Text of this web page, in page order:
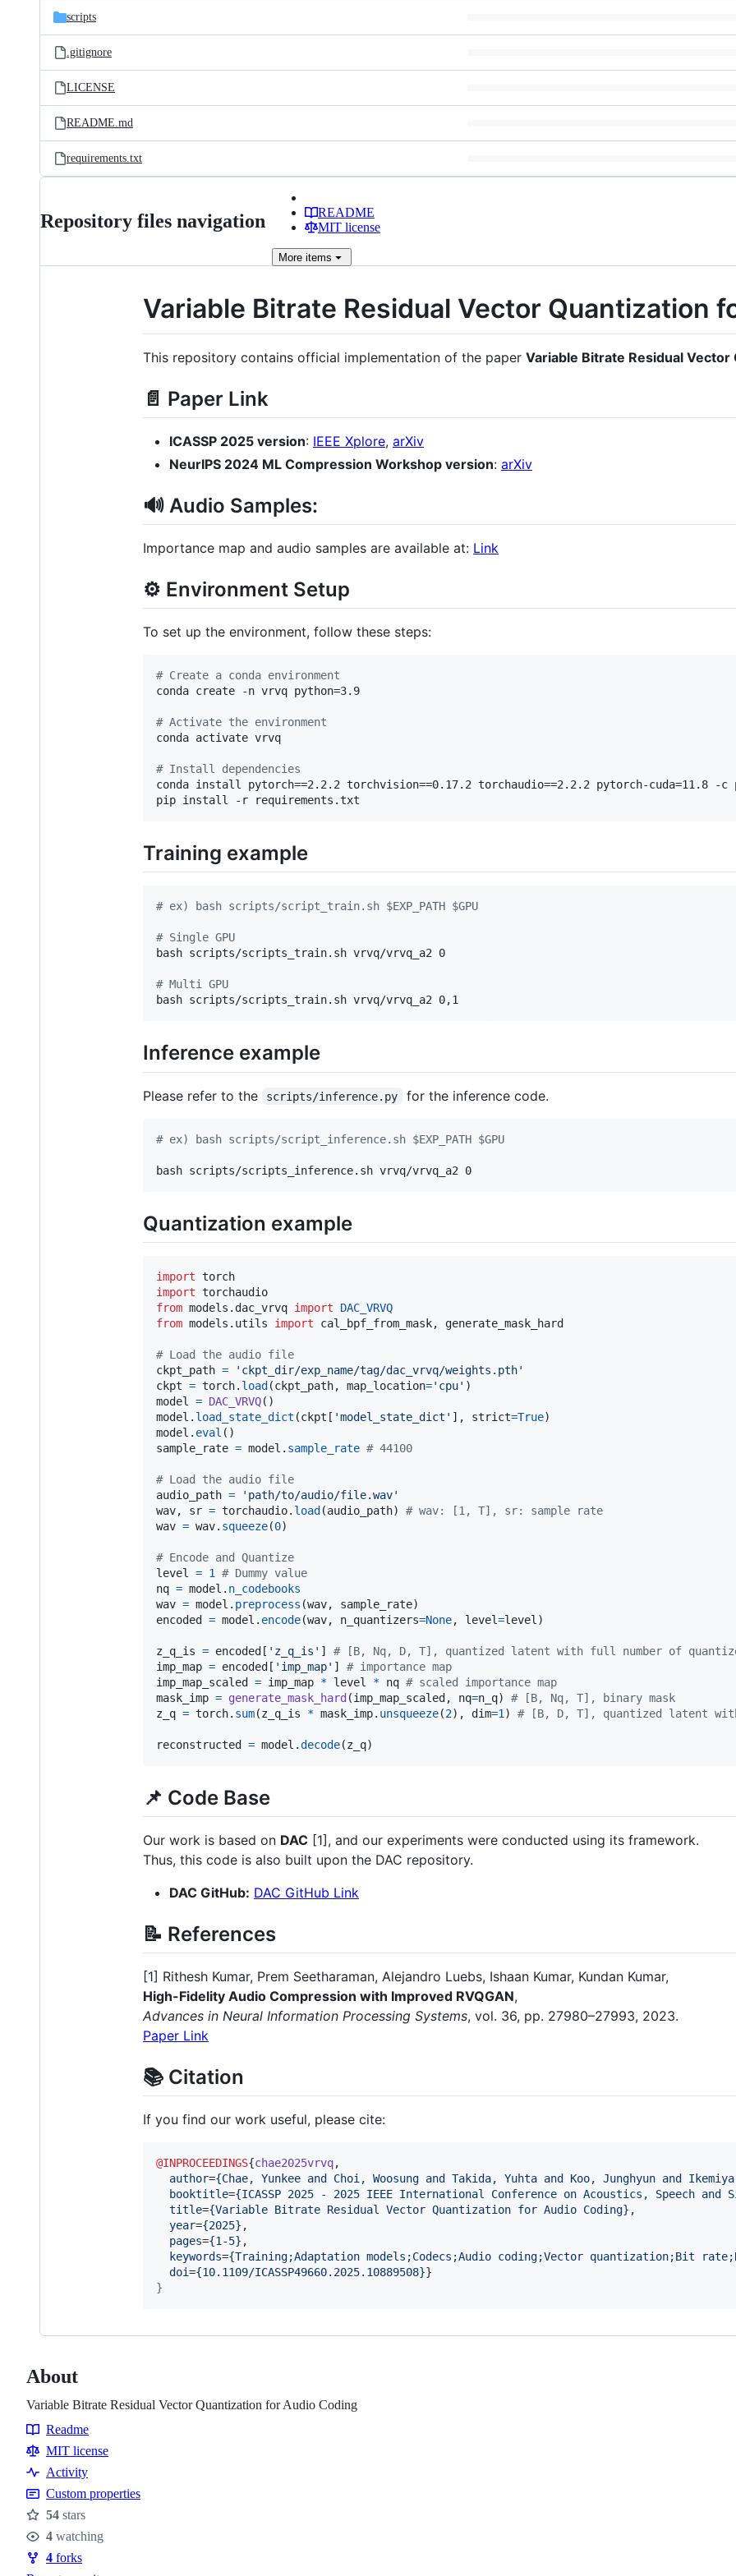
scripts
.gitignore
LICENSE
README.md
requirements.txt
Repository files navigation
README
MIT license
More items
Variable Bitrate Residual Vector Quantization
This repository contains official implementation of the paper Variable Bitrate Residual
📄 Paper Link
ICASSP 2025 version: IEEE Xplore, arXiv
NeurIPS 2024 ML Compression Workshop version: arXiv
🔊 Audio Samples:
Importance map and audio samples are available at: Link
⚙️ Environment Setup
To set up the environment, follow these steps:
# Create a conda environment
conda create -n vrvq python=3.9
# Activate the environment
conda activate vrvq
# Install dependencies
conda install pytorch==2.2.2 torchvision==0.17.2 torchaudio==2.2.2 pytorch-cuda=11.8
pip install -r requirements.txt
Training example
# ex) bash scripts/script_train.sh $EXP_PATH $GPU
# Single GPU
bash scripts/scripts_train.sh vrvq/vrvq_a2 0
# Multi GPU
bash scripts/scripts_train.sh vrvq/vrvq_a2 0,1
Inference example
Please refer to the scripts/inference.py for the inference code.
# ex) bash scripts/script_inference.sh $EXP_PATH $GPU
bash scripts/scripts_inference.sh vrvq/vrvq_a2 0
Quantization example
import torch
import torchaudio
from models . dac_vrvq import
DAC_VRVQ
from models . utils import cal_bpf_from_mask, generate_mask_hard
# Load the audio file
ckpt_path =
'ckpt_dir/exp_name/tag/dac_vrvq/weights.pth'
ckpt = torch. load (ckpt_path, map_location='cpu'
model
= DAC_VRVQ
model . load_state_dict (ckpt [ 'model_state_dict' ], strict=True
model . eval
sample_rate = model . sample_rate # 44100
# Load the audio file
audio_path =
'path/to/audio/file.wav'
wav, sr = torchaudio. load (audio_path) # wav: [1, T], sr: sample rate
wav = wav. squeeze(0)
# Encode and Quantize
level
= 1
# Dummy value
nq = model . n_codebooks
wav = model . preprocess (wav, sample_rate
encoded
= model . encode(wav, n_quantizers=None, level=level )
z_q_is = encoded [ 'z_q_is' ] # [B, Nq, D, T], quantized latent with full number of
imp_map = encoded [ 'imp_map' ] # importance map
imp_map_scaled
= imp_map * level * nq # scaled importance map
mask_imp = generate_mask_hard (imp_map_scaled , nq=n_q) # [B, Nq, T], binary mask
z_q = torch. sum(z_q_is * mask_imp. unsqueeze(2), dim=1 ) # [B, D, T], quantized latent
reconstructed = model .decode(z_q)
📌 Code Base
Our work is based on DAC [1], and our experiments were conducted using its framework.
Thus, this code is also built upon the DAC repository.
DAC GitHub: DAC GitHub Link
📝 References
[1] Rithesh Kumar, Prem Seetharaman, Alejandro Luebs, Ishaan Kumar, Kundan Kumar,
High-Fidelity Audio Compression with Improved RVQGAN,
Advances in Neural Information Processing Systems, vol. 36, pp. 27980–27993, 2023.
Paper Link
📚 Citation
If you find our work useful, please cite:
@INPROCEEDINGS{chae2025vrvq,
author={Chae, Yunkee and Choi, Woosung and Takida, Yuhta and Koo, Junghyun and
booktitle={ICASSP 2025 - 2025 IEEE International Conference on Acoustics, Speech and
title={Variable Bitrate Residual Vector Quantization for Audio Coding} ,
year={2025} ,
pages={1-5} ,
keywords={Training;Adaptation models;Codecs;Audio coding;Vector quantization;Bit
doi={10.1109/ICASSP49660.2025.10889508}
}
About
Variable Bitrate Residual Vector Quantization for Audio Coding
Resources
Readme
MIT license
Activity
Custom properties
Stars
54 stars
Watchers
4 watching
Forks
4 forks